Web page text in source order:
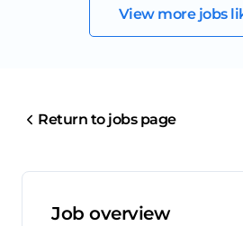
View more jobs
Return to jobs page
Job overview